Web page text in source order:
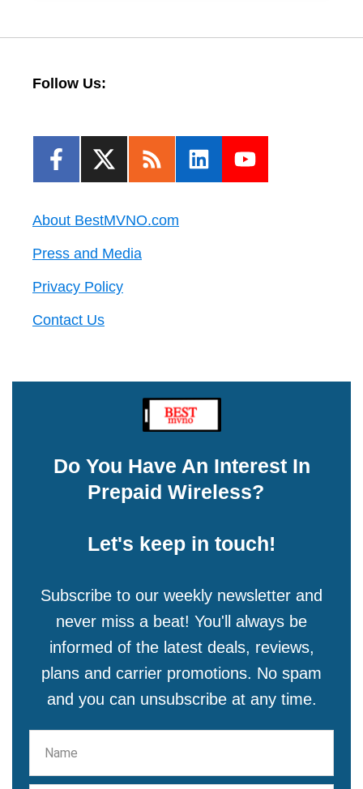
Follow Us:
About BestMVNO.com
Press and Media
Privacy Policy
Contact Us
Do You Have An Interest In
Prepaid Wireless?
Let's keep in touch!
Subscribe to our weekly newsletter and
never miss a beat! You'll always be
informed of the latest deals, reviews,
plans and carrier promotions. No spam
and you can unsubscribe at any time.